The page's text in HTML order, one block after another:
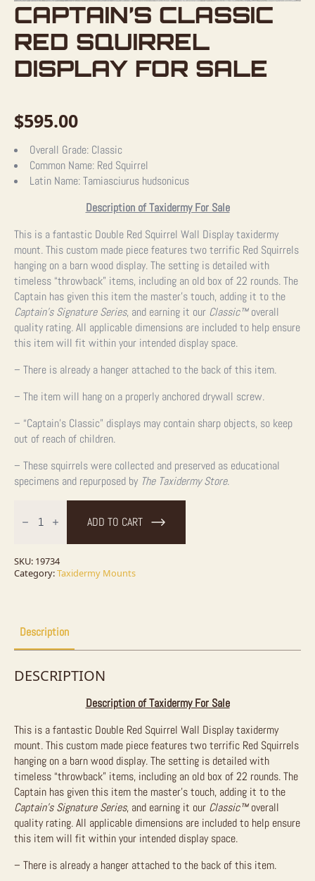
CAPTAIN’S CLASSIC
RED SQUIRREL
DISPLAY FOR SALE
$595.00
Overall Grade: Classic
Common Name: Red Squirrel
Latin Name:Tamiasciurus hudsonicus
Description of Taxidermy For Sale
This is a fantastic Double Red Squirrel Wall Display taxidermy
mount. This custom made piece features two terrific Red Squirrels
hanging on a barn wood display. The setting is detailed with
timeless “throwback” items, including an old box of 22 rounds. The
Captain has given this item the master’s touch, adding it to the
Captain’s Signature Series, and earning it our Classic™overall
quality rating. All applicable dimensions are included to help ensure
this item will fit within your intended display space.
– There is already a hanger attached to the back of this item.
– The item will hang on a properly anchored drywall screw.
– “Captain’s Classic” displays may contain sharp objects, so keep
out of reach of children.
– These squirrels were collected and preserved as educational
specimens and repurposed by The Taxidermy Store.
Classic
Red
For
Sale
ADD TO CART
SKU: 19734
Category:Taxidermy Mounts
Description
DESCRIPTION
Description of Taxidermy For Sale
This is a fantastic Double Red Squirrel Wall Display taxidermy
mount. This custom made piece features two terrific Red Squirrels
hanging on a barn wood display. The setting is detailed with
timeless “throwback” items, including an old box of 22 rounds. The
Captain has given this item the master’s touch, adding it to the
Captain’s Signature Series, and earning it our Classic™overall
quality rating. All applicable dimensions are included to help ensure
this item will fit within your intended display space.
– There is already a hanger attached to the back of this item.